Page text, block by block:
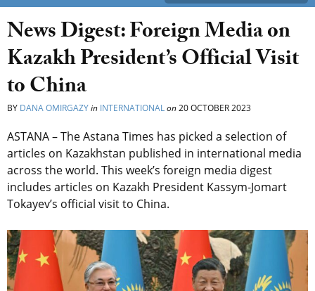
News Digest: Foreign Media on
Kazakh President’s Official Visit
to China
BY DANA OMIRGAZYin INTERNATIONALon20 OCTOBER 2023
ASTANA – The Astana Times has picked a selection of
articles on Kazakhstan published in international media
across the world. This week’s foreign media digest
includes articles on Kazakh President Kassym-Jomart
Tokayev’s official visit to China.